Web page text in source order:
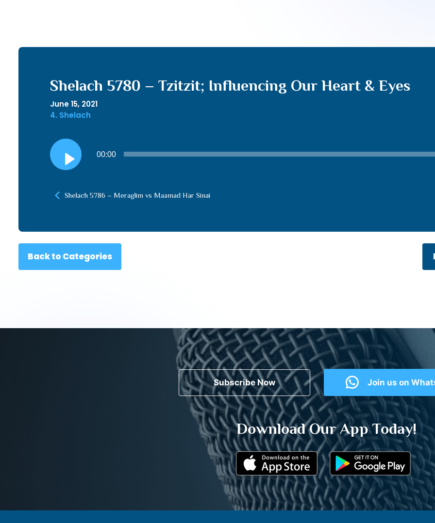
Shelach 5780 – Tzitzit; Influencing Our Heart & Eyes
June 15, 2021
4. Shelach
Audio
Player
00:00
Shelach 5786 – Meraglim vs Maamad Har Sinai
Back to Categories
Subscribe Now Join us on
Download Our App Today!